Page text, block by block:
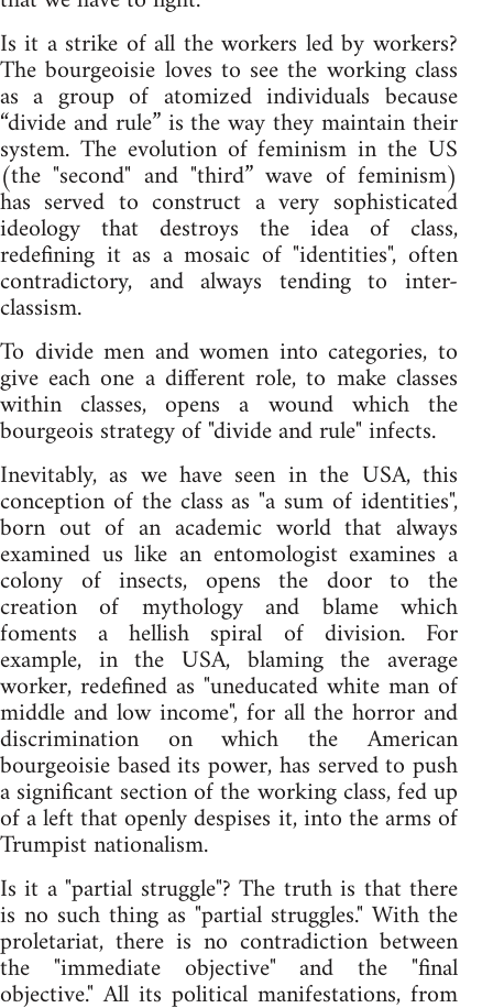
Is it a strike of all the workers led by workers?
The bourgeoisie loves to see the working class
as a group of atomized individuals because
“divide and rule” is the way they maintain their
system. The evolution of feminism in the US
(the "second" and "third” wave of feminism)
has served to construct a very sophisticated
ideology that destroys the idea of class,
redefining it as a mosaic of "identities", often
contradictory, and always tending to inter-
classism.
To divide men and women into categories, to
give each one a different role, to make classes
within classes, opens a wound which the
bourgeois strategy of "divide and rule" infects.
Inevitably, as we have seen in the USA, this
conception of the class as "a sum of identities",
born out of an academic world that always
examined us like an entomologist examines a
colony of insects, opens the door to the
creation of mythology and blame which
foments a hellish spiral of division. For
example, in the USA, blaming the average
worker, redefined as "uneducated white man of
middle and low income", for all the horror and
discrimination on which the American
bourgeoisie based its power, has served to push
a significant section of the working class, fed up
of a left that openly despises it, into the arms of
Trumpist nationalism.
Is it a "partial struggle"? The truth is that there
is no such thing as "partial struggles." With the
proletariat, there is no contradiction between
the "immediate objective" and the "final
objective." All its political manifestations, from